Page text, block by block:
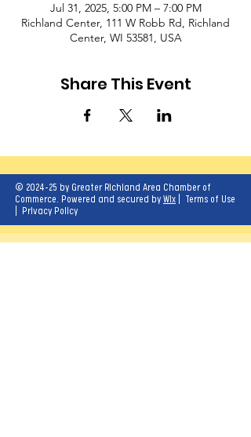
Jul 31, 2025, 5:00 PM – 7:00 PM
Richland Center, 111 W Robb Rd, Richland
Center, WI 53581, USA
Share This Event
© 2024-25 by Greater Richland Area Chamber of
Commerce. Powered and secured by Wix
Terms of Use
Privacy Policy